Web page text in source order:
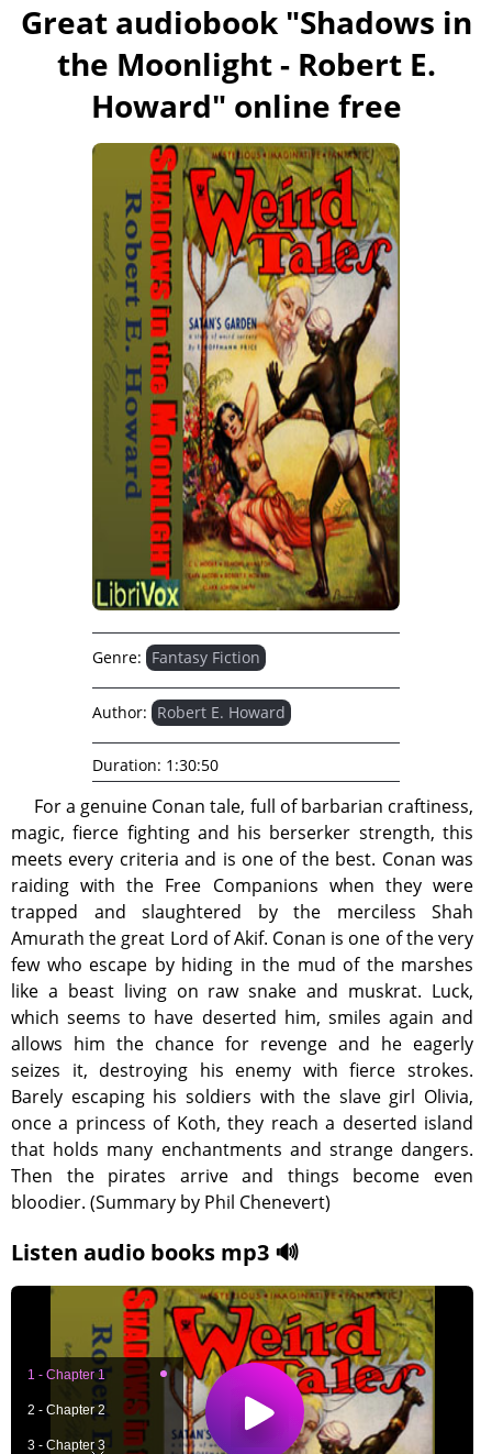
Great audiobook "Shadows in
the Moonlight - Robert E.
Howard" online free
For a genuine Conan tale, full of barbarian craftiness,
magic, fierce fighting and his berserker strength, this
meets every criteria and is one of the best. Conan was
raiding with the Free Companions when they were
trapped and slaughtered by the merciless Shah
Amurath the great Lord of Akif. Conan is one of the very
few who escape by hiding in the mud of the marshes
like a beast living on raw snake and muskrat. Luck,
which seems to have deserted him, smiles again and
allows him the chance for revenge and he eagerly
seizes it, destroying his enemy with fierce strokes.
Barely escaping his soldiers with the slave girl Olivia,
once a princess of Koth, they reach a deserted island
that holds many enchantments and strange dangers.
Then the pirates arrive and things become even
bloodier. (Summary by Phil Chenevert)
Listen audio books mp3 🔊
1 - Chapter 1
2 - Chapter 2
3 - Chapter 3
Genre: Fantasy Fiction
Author: Robert E. Howard
Duration: 1:30:50